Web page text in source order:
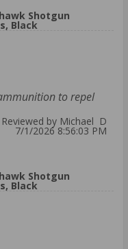
Shotgun
Black
to repel
Reviewed by Michael D
7/1/2026 8:56:03 PM
Shotgun
Black